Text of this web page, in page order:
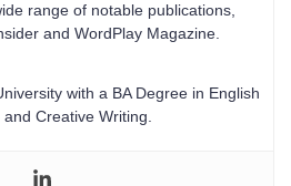
range of notable publications,
and WordPlay Magazine.
with a BA Degree in English
Creative Writing.